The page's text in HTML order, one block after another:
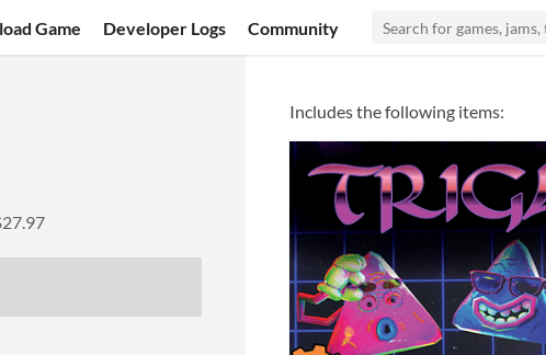
Game Developer Logs Community
Includes the following items: